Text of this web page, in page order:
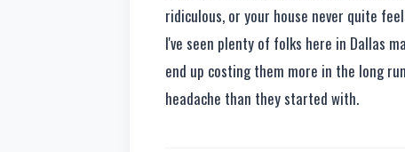
ridiculous, or your house never quite
I've seen plenty of folks here in Dallas
end up costing them more in the long
headache than they started with.